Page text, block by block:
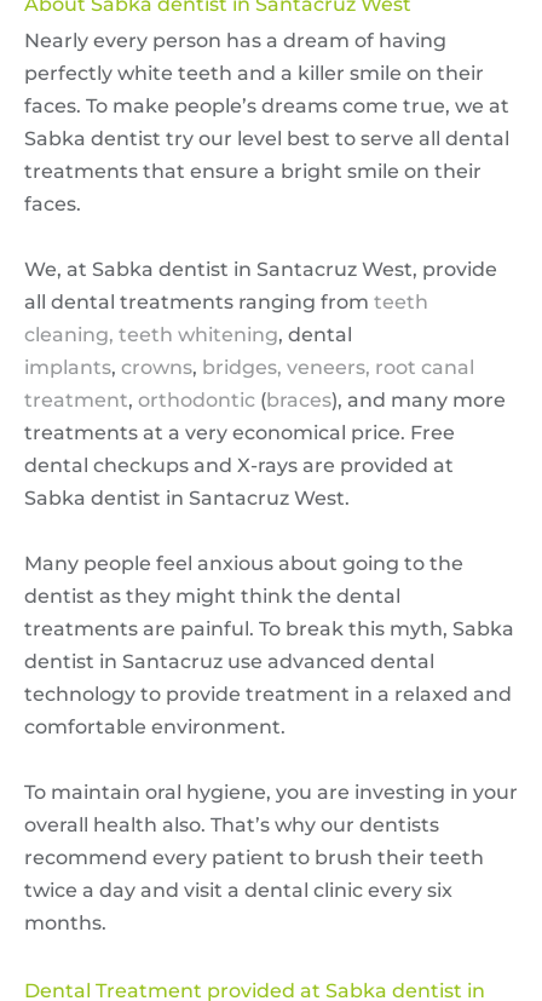
Nearly every person has a dream of having
perfectly white teeth and a killer smile on their
faces. To make people’s dreams come true, we at
Sabka dentist try our level best to serve all dental
treatments that ensure a bright smile on their
faces.
We, at Sabka dentist in Santacruz West, provide
all dental treatments ranging from teeth
cleaning, teeth whitening, dental
implants, crowns, bridges, veneers, root canal
treatment, orthodontic (braces), and many more
treatments at a very economical price. Free
dental checkups and X-rays are provided at
Sabka dentist in Santacruz West.
Many people feel anxious about going to the
dentist as they might think the dental
treatments are painful. To break this myth, Sabka
dentist in Santacruz use advanced dental
technology to provide treatment in a relaxed and
comfortable environment.
To maintain oral hygiene, you are investing in your
overall health also. That’s why our dentists
recommend every patient to brush their teeth
twice a day and visit a dental clinic every six
months.
Dental Treatment provided at Sabka dentist in